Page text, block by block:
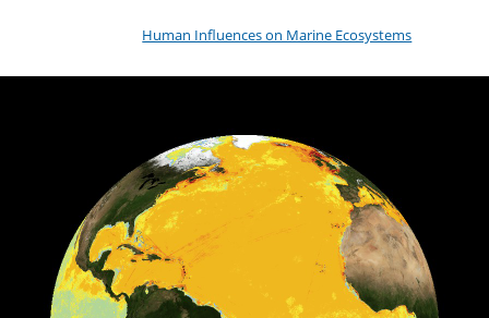
Human Influences on Marine Ecosystems